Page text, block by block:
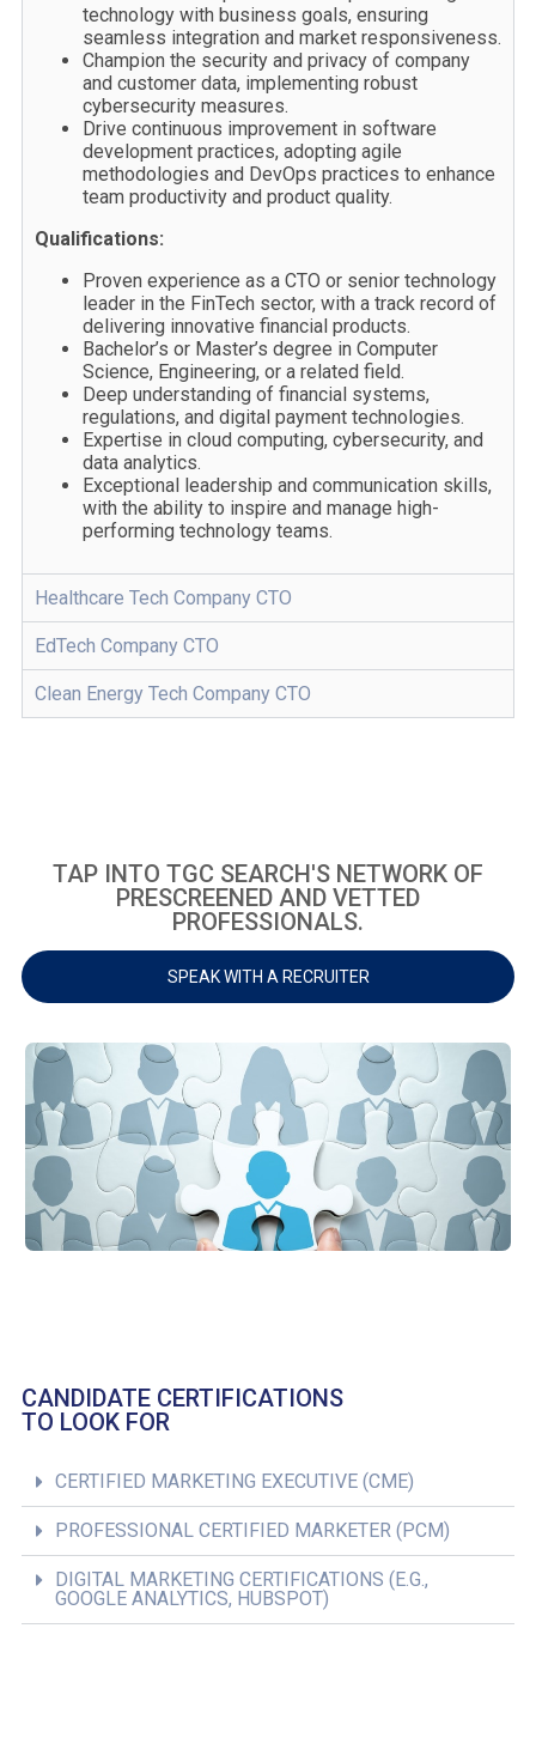
technology with business goals, ensuring
seamless integration and market responsiveness.
Champion the security and privacy of company
and customer data, implementing robust
cybersecurity measures.
Drive continuous improvement in software
development practices, adopting agile
methodologies and DevOps practices to enhance
team productivity and product quality.
Qualifications:
Proven experience as a CTO or senior technology
leader in the FinTech sector, with a track record of
delivering innovative financial products.
Bachelor’s or Master’s degree in Computer
Science, Engineering, or a related field.
Deep understanding of financial systems,
regulations, and digital payment technologies.
Expertise in cloud computing, cybersecurity, and
data analytics.
Exceptional leadership and communication skills,
with the ability to inspire and manage high-
performing technology teams.
Healthcare Tech Company CTO
EdTech Company CTO
Clean Energy Tech Company CTO
TAP INTO TGC SEARCH'S NETWORK OF
PRESCREENED AND VETTED
PROFESSIONALS.
SPEAK WITH A RECRUITER
CANDIDATE CERTIFICATIONS
TO LOOK FOR
CERTIFIED MARKETING EXECUTIVE (CME)
PROFESSIONAL CERTIFIED MARKETER (PCM)
DIGITAL MARKETING CERTIFICATIONS (E.G.,
GOOGLE ANALYTICS, HUBSPOT)